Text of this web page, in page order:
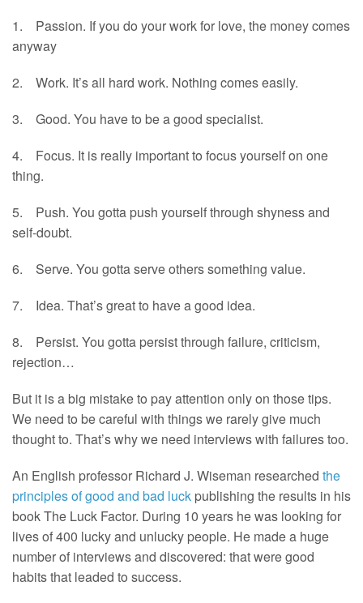
1. Passion. If you do your work for love, the money comes
anyway
2. Work. It’s all hard work. Nothing comes easily.
3. Good. You have to be a good specialist.
4. Focus. It is really important to focus yourself on one
thing.
5. Push. You gotta push yourself through shyness and
self-doubt.
6. Serve. You gotta serve others something value.
7. Idea. That’s great to have a good idea.
8. Persist. You gotta persist through failure, criticism,
rejection…
But it is a big mistake to pay attention only on those tips.
We need to be careful with things we rarely give much
thought to. That’s why we need interviews with failures too.
An English professor Richard J. Wiseman researched the
principles of good and bad luck publishing the results in his
book The Luck Factor. During 10 years he was looking for
lives of 400 lucky and unlucky people. He made a huge
number of interviews and discovered: that were good
habits that leaded to success.